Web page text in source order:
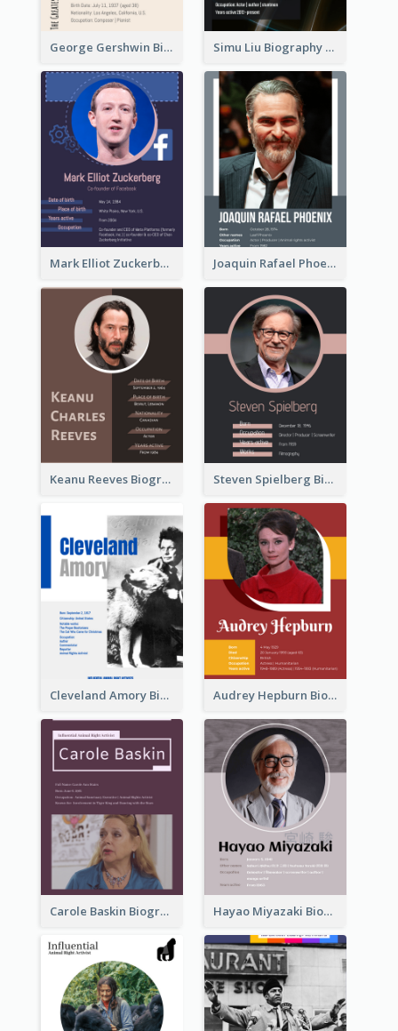
George Gershwin Biography Simu Liu Biography
Mark Elliot Zuckerberg Biography Joaquin Rafael Phoenix Biography
Keanu Reeves Biography Steven Spielberg Biography
Cleveland Amory Biography Audrey Hepburn Biography
Carole Baskin Biography Hayao Miyazaki Biography